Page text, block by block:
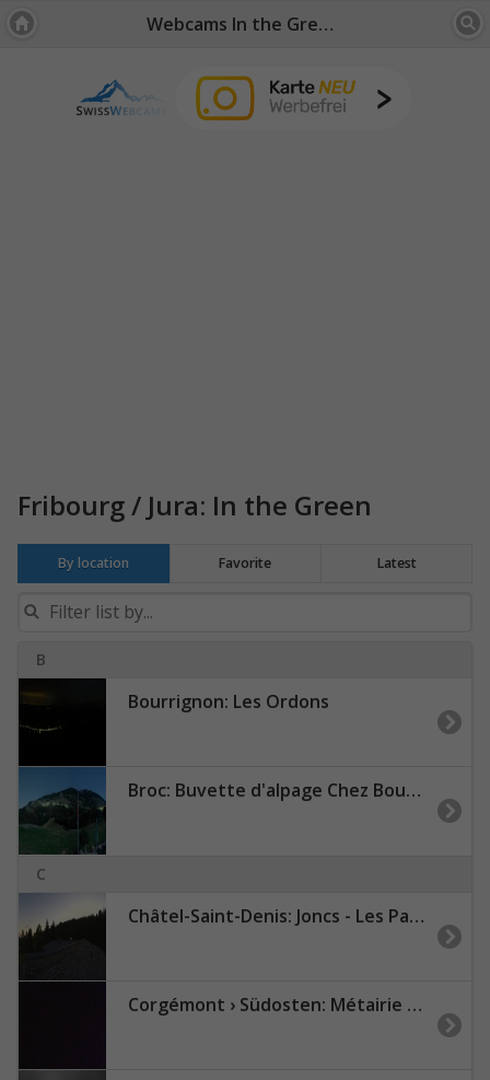
Webcams In the Green: Fribourg / Jura
Fribourg / Jura: In the Green
By location Favorite Latest
B
Bourrignon: Les Ordons
Broc: Buvette d'alpage Chez Boudji - Lac de Montsalvens - Gruyères - Moléson
C
Châtel-Saint-Denis: Joncs - Les Paccots - La Veveyse
Corgémont › Südosten: Métairie de Gléresse